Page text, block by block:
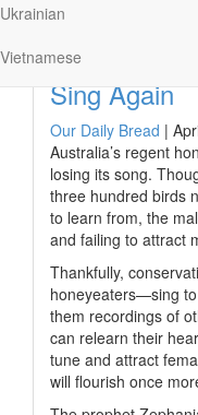
Ukrainian
Vietnamese
Sing Again
Our Daily Bread |
Australia’s regent
losing its song.
three hundred birds
to learn from, the
and failing to attract
Thankfully,
honeyeaters—sing
them recordings of
can relearn their
tune and attract
will flourish once